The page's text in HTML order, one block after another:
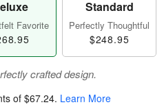
Favorite
Standard
Perfectly Thoughtful
$248.95
crafted design.
of $67.24. Learn More